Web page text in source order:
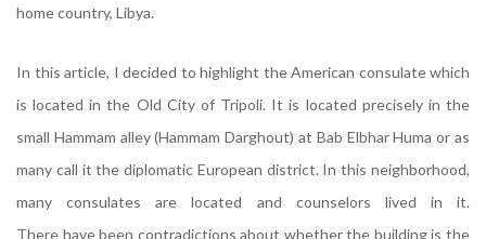
home country, Libya.
In this article, I decided to highlight the American consulate which
is located in the Old City of Tripoli. It is located precisely in the
small Hammam alley (Hammam Darghout) at Bab Elbhar Huma or as
many call it the diplomatic European district. In this neighborhood,
many consulates are located and counselors lived in it.
There have been contradictions about whether the building is the